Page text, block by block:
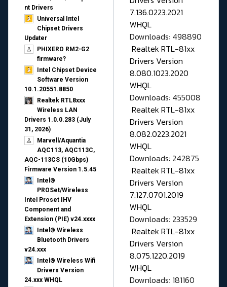
nt Drivers
Universal Intel
Chipset Drivers
Updater​
PHIXERO RM2-G2
firmware?
Intel Chipset Device
Software Version
10.1.20551.8850
Realtek RTL8xxx
Wireless LAN
Drivers 1.0.0.283 (July
31, 2026)
Marvell/Aquantia
AQC113, AQC113C,
AQC-113CS (10Gbps)
Firmware Version 1.5.45
Intel®
PROSet/Wireless
Intel Proset IHV
Component and
Extension (PIE) v24.xxxx
Intel® Wireless
Bluetooth Drivers
v24.xxx
Intel® Wireless Wifi
Drivers Version
24.xxx WHQL
7.136.0223.2021
WHQL
Downloads: 498890
Realtek RTL-81xx
Drivers Version
8.080.1023.2020
WHQL
Downloads: 455008
Realtek RTL-81xx
Drivers Version
8.082.0223.2021
WHQL
Downloads: 242875
Realtek RTL-81xx
Drivers Version
7.127.0701.2019
WHQL
Downloads: 233529
Realtek RTL-81xx
Drivers Version
8.075.1220.2019
WHQL
Downloads: 181160